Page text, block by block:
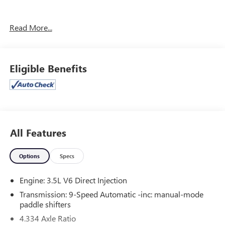
CARGO PACKAGE ($580 VALUE)
CONVENIENCE
control set the pace. Simply set the desired speed and
the system uses GPS navigation data to maintain that
speed without driver intervention - including slowing
down for curves and anticipating hills. This can help
economy. Meet your ultimate co-pilot; GPS linked
cruise control.
SAFETY AND SECURITY
Read More...
Eligible Benefits
All Features
Options Specs
Engine: 3.5L V6 Direct Injection
Transmission: 9-Speed Automatic -inc: manual-mode
paddle shifters
4.334 Axle Ratio